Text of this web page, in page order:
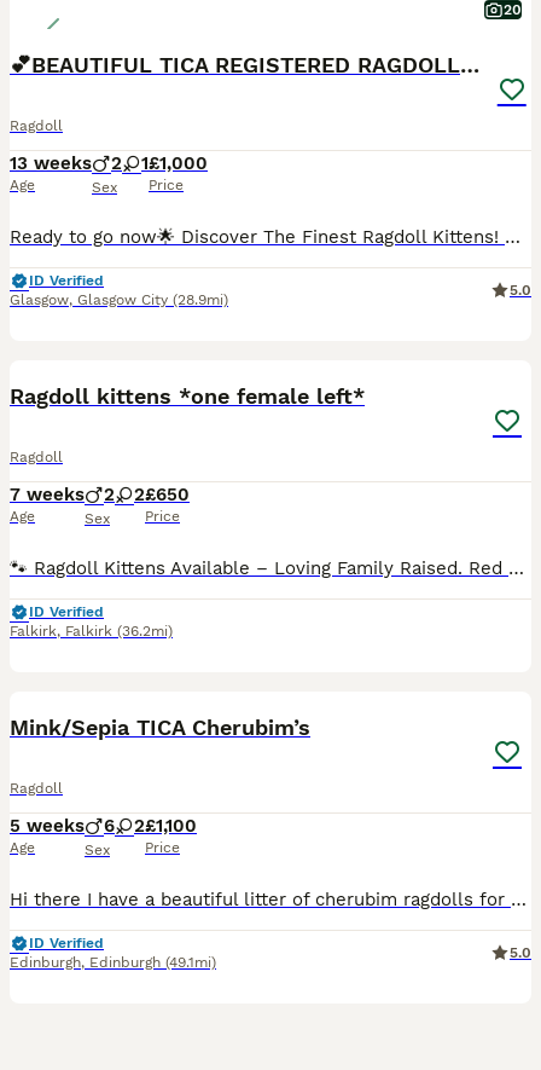
20
💕BEAUTIFUL TICA REGISTERED RAGDOLLS KITTENS 💕
Ragdoll
13 weeks
Age
2 1
Sex
£1,000
Price
Ready to go now🌟 Discover The Finest Ragdoll Kittens! 🌟 💞 Your purrfect companion awaits! Ready to find their forever home 💞 Experience the beauty of purebred ragdolls from a Champion lineage!
ID Verified
Glasgow, Glasgow City (28.9mi)
5.0
Ragdoll kittens *one female left*
Ragdoll
7 weeks
Age
2 2
Sex
£650
Price
🐾 Ragdoll Kittens Available – Loving Family Raised. Red collar girl - reserved Green collar boy - reserved Pink collar girl - available Blue collar boy - reserved I will update this regularly. Viewings now taking place 🐾 We are delighted to announce a beautiful litter of Ragdoll kittens born on 12/06/2026. These stunning kittens will be ready to leave for their foreve
ID Verified
Falkirk, Falkirk (36.2mi)
Mink/Sepia TICA Cherubim’s
Ragdoll
5 weeks
Age
6 2
Sex
£1,100
Price
Hi there I have a beautiful litter of cherubim ragdolls for sale 🩷. Mum and dad are both available to see at home. Dad is a lilac mink boy & mum is a seal mink bicolour. Both parents are full TICA active registered and health tested. Kittens are being weaned into cooked chicken & science plan kitten food. They will be full litter trained by time of collection & used to
ID Verified
Edinburgh, Edinburgh (49.1mi)
5.0